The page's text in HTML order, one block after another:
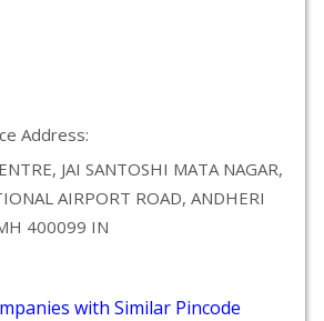
Address:
JAI SANTOSHI MATA NAGAR,
AIRPORT ROAD, ANDHERI
400099 IN
with Similar Pincode